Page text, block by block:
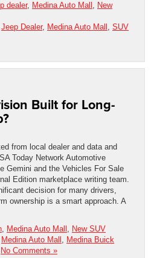
dealer, Medina Auto Mall , New
Jeep Dealer, Medina Auto Mall , SUV
Built for Long-
from local dealer and data and
Today Network Automotive
Gemini and the Vehicles For Sale
Edition marketplace writing team.
decision for many drivers,
ownership is a smart approach. A
, Medina Auto Mall , New SUV
Medina Auto Mall , Medina Buick
No Comments »